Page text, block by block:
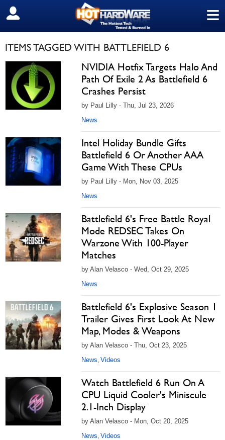
≡
SIGN OUT
ITEMS TAGGED WITH BATTLEFIELD 6
NVIDIA Hotfix Targets Halo And
Path Of Exile 2 As Battlefield 6
Crashes Persist
by Paul Lilly - Thu, Jul 23, 2026
News
Intel Holiday Bundle Gifts
Battlefield 6 Or Another AAA
Game With These CPUs
by Paul Lilly - Mon, Nov 03, 2025
News
Battlefield 6's Free Battle Royal
Mode REDSEC Takes On
Warzone With 100-Player
Matches
by Alan Velasco - Wed, Oct 29, 2025
News
Battlefield 6's Explosive Season 1
Trailer Gives First Look At New
Map, Modes & Weapons
by Alan Velasco - Thu, Oct 23, 2025
News, Videos
Watch Battlefield 6 Run On A
CPU Liquid Cooler's Miniscule
2.1-Inch Display
by Alan Velasco - Mon, Oct 20, 2025
News, Videos